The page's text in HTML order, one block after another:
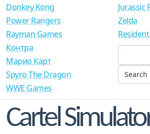
Donkey Kong
Power Rangers
Rayman Games
Jurassic
Zelda
Resident
Контра
Марио Карт
Spyro The Dragon
WWE Games
Cartel